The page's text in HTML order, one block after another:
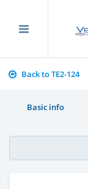
Back to TE2-124
Basic info